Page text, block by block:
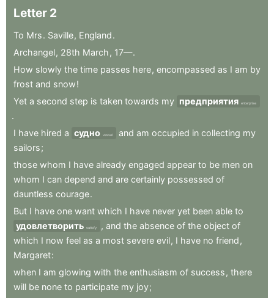
Letter 2
To Mrs. Saville, England.
Archangel, 28th March , 17—.
How slowly the time passes here, encompassed as I am by
frost and snow!
Yet a second step is taken towards my предприятия enterprise
.
I have hired a судно vessel and am occupied in collecting my
sailors;
those whom I have already engaged appear to be men on
whom I can depend and are certainly possessed of
dauntless courage.
But I have one want which I have never yet been able to
удовлетворить satisfy , and the absence of the object of
which I now feel as a most severe evil, I have no friend ,
Margaret:
when I am glowing with the enthusiasm of success , there
will be none to participate my joy;